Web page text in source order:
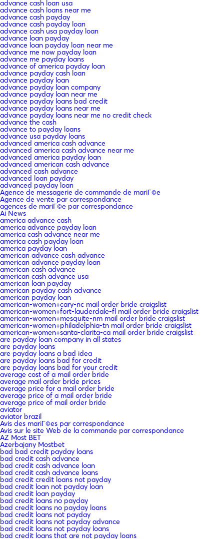
advance cash loan usa
advance cash loans near me
advance cash payday
advance cash payday loan
advance cash usa payday loan
advance loan payday
advance loan payday loan near me
advance me now payday loan
advance me payday loans
advance of america payday loan
advance payday cash loan
advance payday loan
advance payday loan company
advance payday loan near me
advance payday loans bad credit
advance payday loans near me
advance payday loans near me no credit check
advance the cash
advance to payday loans
advance usa payday loans
advanced america cash advance
advanced america cash advance near me
advanced america payday loan
advanced american cash advance
advanced cash advance
advanced loan payday
advanced payday loan
Agence de messagerie de commande de mariГ©e
Agence de vente par correspondance
agences de mariГ©e par correspondance
Ai News
america advance cash
america advance payday loan
america cash advance near me
america cash payday loan
america payday loan
american advance cash advance
american advance payday loan
american cash advance
american cash advance usa
american loan payday
american payday cash advance
american payday loan
american-women+cary-nc mail order bride craigslist
american-women+fort-lauderdale-fl mail order bride craigslist
american-women+mesquite-nm mail order bride craigslist
american-women+philadelphia-tn mail order bride craigslist
american-women+santa-clarita-ca mail order bride craigslist
are payday loan company in all states
are payday loans
are payday loans a bad idea
are payday loans bad for credit
are payday loans bad for your credit
average cost of a mail order bride
average mail order bride prices
average price for a mail order bride
average price of a mail order bride
average price of mail order bride
aviator
aviator brazil
Avis des mariГ©es par correspondance
Avis sur le site Web de la commande par correspondance
AZ Most BET
Azerbajany Mostbet
bad bad credit payday loans
bad credit cash advance
bad credit cash advance loan
bad credit cash advance loans
bad credit credit loans not payday
bad credit loan not payday loan
bad credit loan payday
bad credit loans no payday
bad credit loans no payday loans
bad credit loans not payday
bad credit loans not payday advance
bad credit loans not payday loans
bad credit loans that are not payday loans